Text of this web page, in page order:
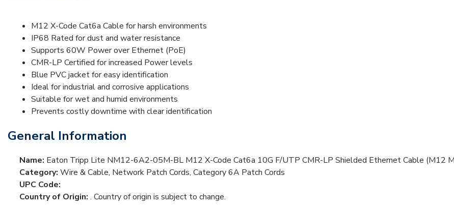
M12 X-Code Cat6a Cable for harsh environments
IP68 Rated for dust and water resistance
Supports 60W Power over Ethernet (PoE)
CMR-LP Certified for increased Power levels
Blue PVC jacket for easy identification
Ideal for industrial and corrosive applications
Suitable for wet and humid environments
Prevents costly downtime with clear identification
General Information
Name: Eaton Tripp Lite NM12-6A2-05M-BL M12 X-Code Cat6a 10G F/UTP CMR-LP Shielded Ethernet Cable (M12
Category: Wire & Cable, Network Patch Cords, Category 6A Patch Cords
UPC Code:
Country of Origin: . Country of origin is subject to change.